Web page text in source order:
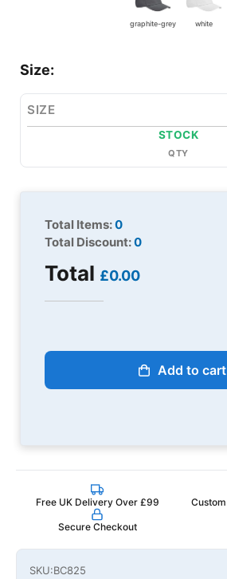
graphite-grey white
Size:
SIZE
STOCK
QTY
Total Items:0
Total Discount:0
Total £0.00
Add to cart
Free UK Delivery Over £99
Secure Checkout
SKU:BC825